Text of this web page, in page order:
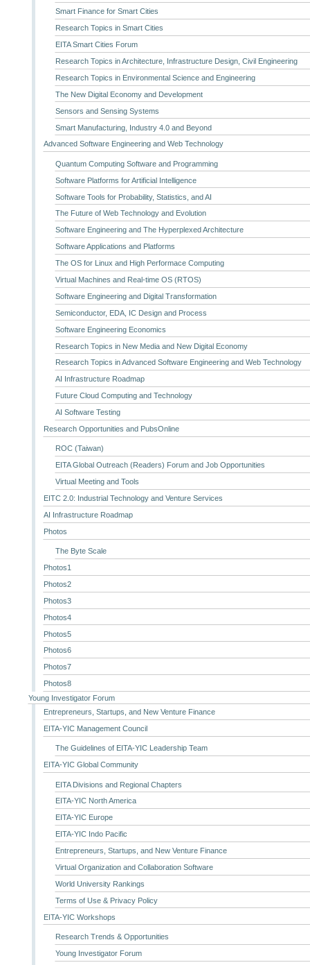
Smart Finance for Smart Cities
Research Topics in Smart Cities
EITA Smart Cities Forum
Research Topics in Architecture, Infrastructure Design, Civil Engineering
Research Topics in Environmental Science and Engineering
The New Digital Economy and Development
Sensors and Sensing Systems
Smart Manufacturing, Industry 4.0 and Beyond
Advanced Software Engineering and Web Technology
Quantum Computing Software and Programming
Software Platforms for Artificial Intelligence
Software Tools for Probability, Statistics, and AI
The Future of Web Technology and Evolution
Software Engineering and The Hyperplexed Architecture
Software Applications and Platforms
The OS for Linux and High Performace Computing
Virtual Machines and Real-time OS (RTOS)
Software Engineering and Digital Transformation
Semiconductor, EDA, IC Design and Process
Software Engineering Economics
Research Topics in New Media and New Digital Economy
Research Topics in Advanced Software Engineering and Web Technology
AI Infrastructure Roadmap
Future Cloud Computing and Technology
AI Software Testing
Research Opportunities and PubsOnline
ROC (Taiwan)
EITA Global Outreach (Readers) Forum and Job Opportunities
Virtual Meeting and Tools
EITC 2.0: Industrial Technology and Venture Services
AI Infrastructure Roadmap
Photos
The Byte Scale
Photos1
Photos2
Photos3
Photos4
Photos5
Photos6
Photos7
Photos8
Young Investigator Forum
Entrepreneurs, Startups, and New Venture Finance
EITA-YIC Management Council
The Guidelines of EITA-YIC Leadership Team
EITA-YIC Global Community
EITA Divisions and Regional Chapters
EITA-YIC North America
EITA-YIC Europe
EITA-YIC Indo Pacific
Entrepreneurs, Startups, and New Venture Finance
Virtual Organization and Collaboration Software
World University Rankings
Terms of Use & Privacy Policy
EITA-YIC Workshops
Research Trends & Opportunities
Young Investigator Forum